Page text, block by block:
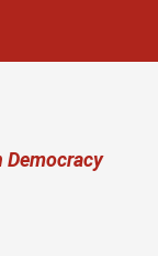
Democracy